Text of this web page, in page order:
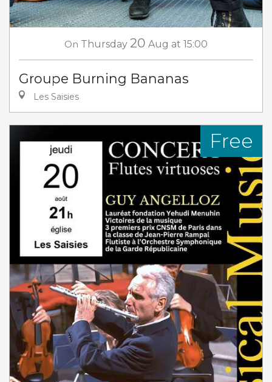
On Thursday 20 Aug at 15:00
Groupe Burning Bananas
Les Saisies
Free